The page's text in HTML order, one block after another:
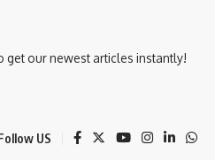
get our newest articles instantly!
US